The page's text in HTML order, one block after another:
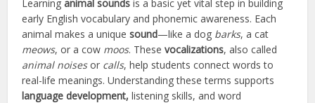
Learninganimal sounds is a basic yet vital step in building
early English vocabulary and phonemic awareness. Each
animal makes a uniquesound—like a dog barks, a cat
meows, or a cow moos. Thesevocalizations, also called
animal noisesor calls, help students connect words to
real-life meanings. Understanding these terms supports
language development, listening skills, and word